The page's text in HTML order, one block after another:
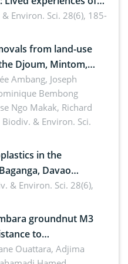
No. 8550, as
10654
& Environ. Sci. 28(6), 185-
from land-use
Djoum, Mintom,
block, Cameroon
Ambang, Joseph
Bembong
Ngo Makak, Richard
Biodiv. & Environ. Sci.
in the
Davao
& Environ. Sci. 28(6),
groundnut M3
to
Goid. in the
Ouattara, Adjima